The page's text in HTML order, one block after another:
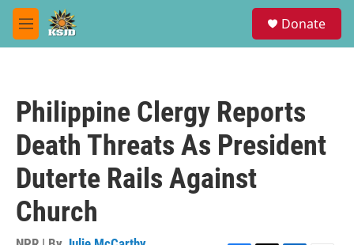
Skip to main content
M
e
Donate
Philippine Clergy Reports
Death Threats As President
Duterte Rails Against
Church